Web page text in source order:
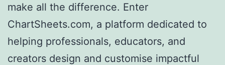
make all the difference. Enter
ChartSheets.com, a platform dedicated to
helping professionals, educators, and
creators design and customise impactful